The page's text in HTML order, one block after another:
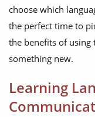
choose which
the perfect time to
the benefits of using
something new.
Learning